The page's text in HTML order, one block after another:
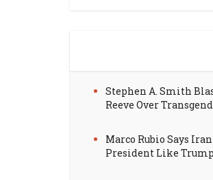
Stephen A. Smith
Reeve Over
Marco Rubio Says
President Like Trump